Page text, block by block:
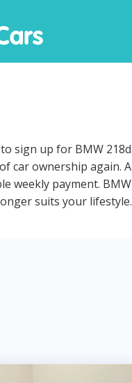
sign up for BMW
car ownership again.
weekly payment.
suits your lifestyle.